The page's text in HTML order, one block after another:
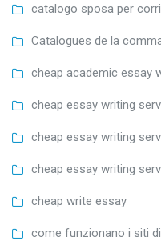
catalogo sposa per
Catalogues de la
cheap academic essay
cheap essay writing
cheap essay writing
cheap essay writing
cheap write essay
come funzionano i siti